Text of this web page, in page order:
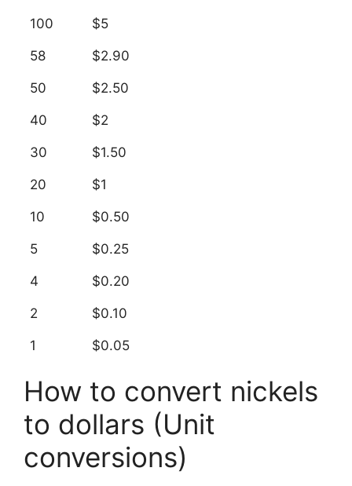
100 $5
58 $2.90
50 $2.50
40 $2
30 $1.50
20 $1
10 $0.50
5 $0.25
4 $0.20
2 $0.10
1 $0.05
How to convert nickels
to dollars (Unit
conversions)